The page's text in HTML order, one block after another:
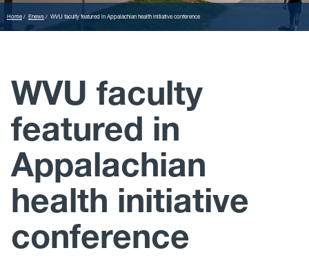
Home Enews WVU faculty featured in Appalachian health initiative conference
WVU faculty
featured in
Appalachian
health initiative
conference